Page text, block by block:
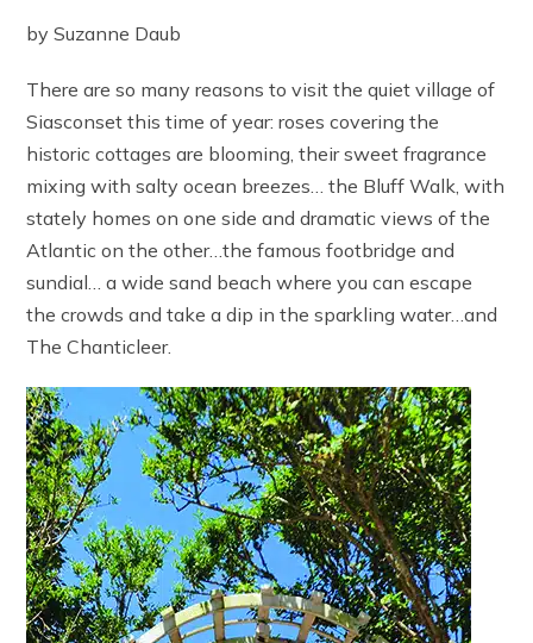
by Suzanne Daub
There are so many reasons to visit the quiet village of
Siasconset this time of year: roses covering the
historic cottages are blooming, their sweet fragrance
mixing with salty ocean breezes… the Bluff Walk, with
stately homes on one side and dramatic views of the
Atlantic on the other…the famous footbridge and
sundial… a wide sand beach where you can escape
the crowds and take a dip in the sparkling water…and
The Chanticleer.